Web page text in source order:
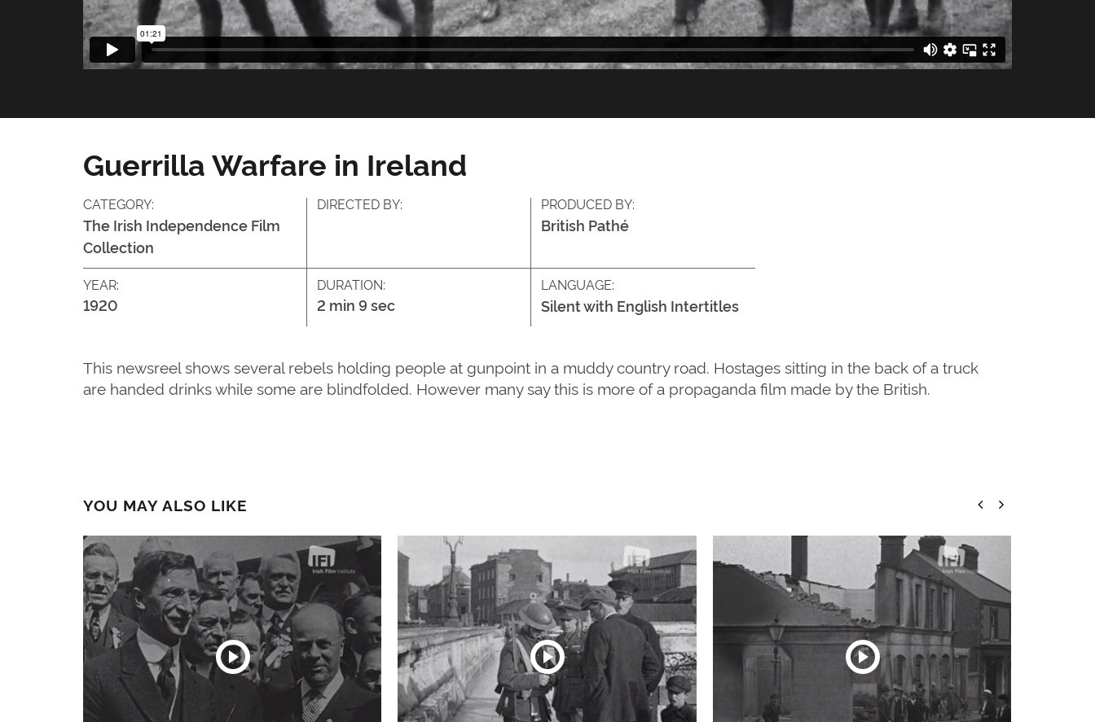
Guerrilla Warfare in Ireland
CATEGORY:
The Irish Independence Film
Collection
DIRECTED BY: PRODUCED BY:
British Pathé
YEAR:
1920
DURATION:
2 min 9 sec
LANGUAGE:
Silent with English Intertitles
This newsreel shows several rebels holding people at gunpoint in a muddy country road. Hostages sitting in the back of a truck
are handed drinks while some are blindfolded. However many say this is more of a propaganda film made by the British.
YOU MAY ALSO LIKE